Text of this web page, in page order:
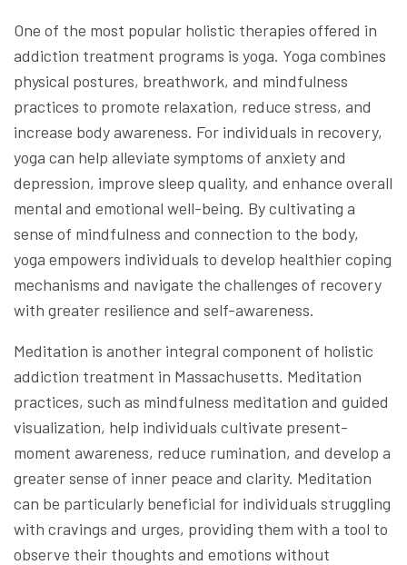
One of the most popular holistic therapies offered in
addiction treatment programs is yoga. Yoga combines
physical postures, breathwork, and mindfulness
practices to promote relaxation, reduce stress, and
increase body awareness. For individuals in recovery,
yoga can help alleviate symptoms of anxiety and
depression, improve sleep quality, and enhance overall
mental and emotional well-being. By cultivating a
sense of mindfulness and connection to the body,
yoga empowers individuals to develop healthier coping
mechanisms and navigate the challenges of recovery
with greater resilience and self-awareness.
Meditation is another integral component of holistic
addiction treatment in Massachusetts. Meditation
practices, such as mindfulness meditation and guided
visualization, help individuals cultivate present-
moment awareness, reduce rumination, and develop a
greater sense of inner peace and clarity. Meditation
can be particularly beneficial for individuals struggling
with cravings and urges, providing them with a tool to
observe their thoughts and emotions without